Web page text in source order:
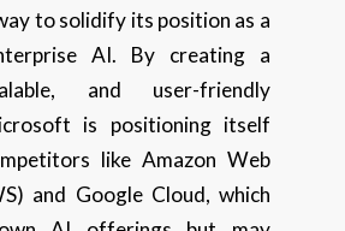
to solidify its position as a
AI. By creating a
and user-friendly
is positioning itself
like Amazon Web
and Google Cloud, which